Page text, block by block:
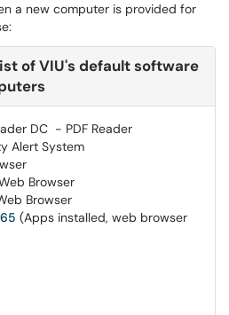
a new computer is provided for
of VIU's default software
DC - PDF Reader
Alert System
Browser
Browser
(Apps installed, web browser